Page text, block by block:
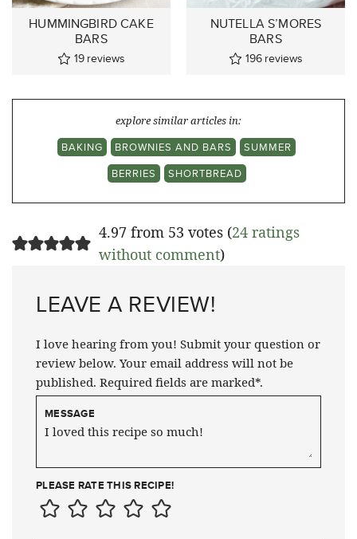
HUMMINGBIRD CAKE
BARS
19 reviews
NUTELLA S’MORES
BARS
196 reviews
explore similar articles in:
BAKING
BROWNIES AND BARS
SUMMER
BERRIES
SHORTBREAD
4.97 from 53 votes (24 ratings
without comment)
LEAVE A REVIEW!
I love hearing from you! Submit your question or
review below. Your email address will not be
published. Required fields are marked*.
MESSAGE
PLEASE RATE THIS RECIPE!